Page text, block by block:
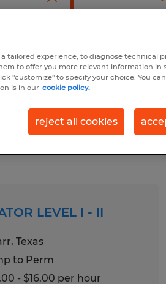
LEVEL I - II
Texas
to Perm
- $16.00 per hour
tailored experience, to diagnose technical
to offer you more relevant information in
"customize" to specify your choice. You
is in our cookie policy.
reject all cookies